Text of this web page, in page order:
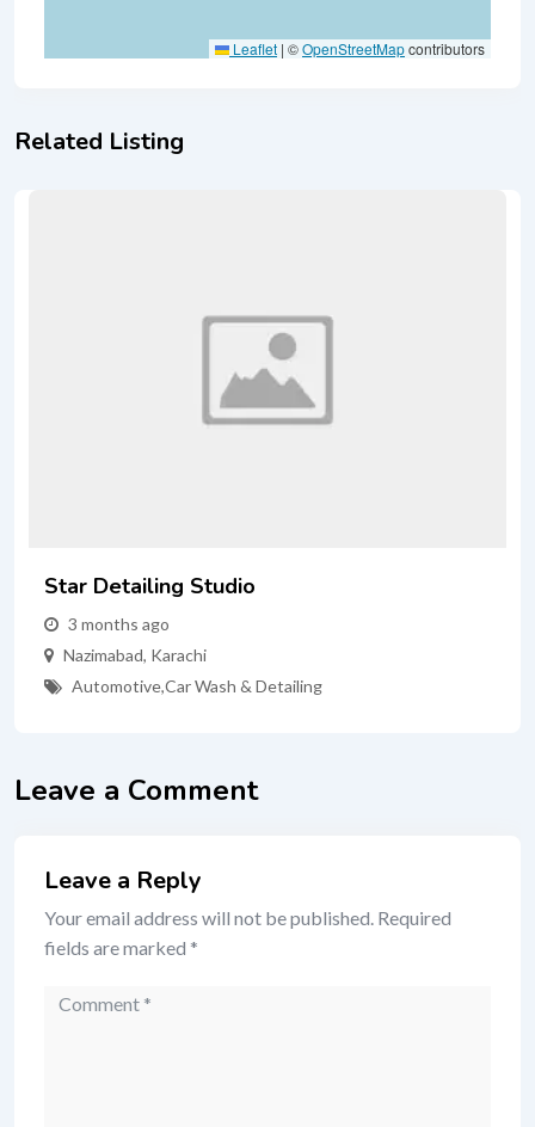
Leaflet | ©OpenStreetMapcontributors
Related Listing
Star Detailing Studio
3 months ago
Nazimabad, Karachi
Automotive,Car Wash & Detailing
Leave a Comment
Leave a Reply
Your email address will not be published. Required
fields are marked *
Comment